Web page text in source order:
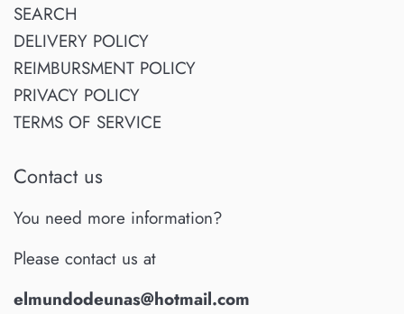
SEARCH
DELIVERY POLICY
REIMBURSMENT POLICY
PRIVACY POLICY
TERMS OF SERVICE
Contact us
You need more information?
Please contact us at
elmundodeunas@hotmail.com